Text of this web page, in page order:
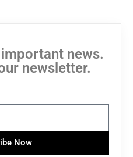
news.
newsletter.
Now